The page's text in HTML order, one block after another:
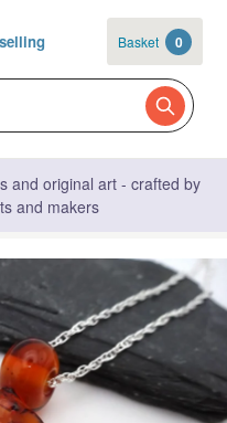
Basket 0
and original art - crafted by
and makers